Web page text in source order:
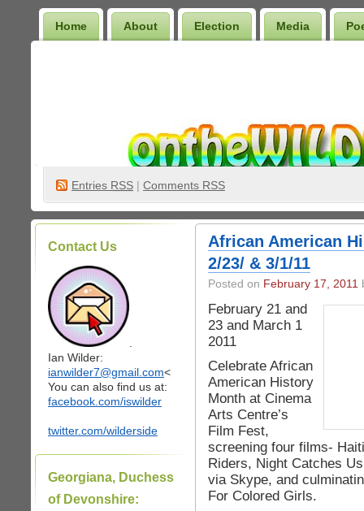
Home About Election Media
Entries RSS | Comments RSS
Contact Us
Ian Wilder:
ianwilder7@gmail.com<
You can also find us at:
facebook.com/iswilder
twitter.com/wilderside
Georgiana, Duchess
of Devonshire:
African American
2/23/ & 3/1/11
Posted on February 17, 2011
February 21 and
23 and March 1
2011
Celebrate African
American History
Month at Cinema
Arts Centre’s
Film Fest,
screening four films-
Riders, Night Catches
via Skype, and
For Colored Girls.